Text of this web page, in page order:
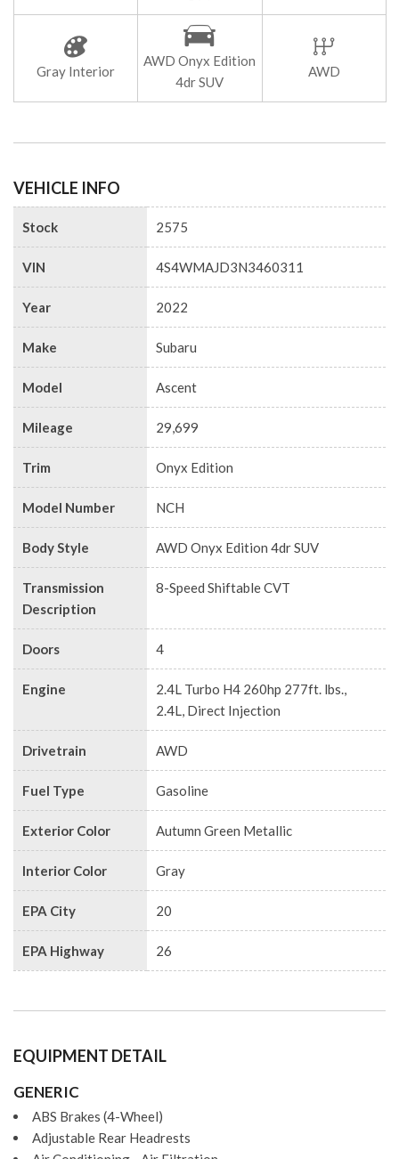
Gray Interior
AWD Onyx Edition
4dr SUV
AWD
VEHICLE INFO
Stock 2575
VIN 4S4WMAJD3N3460311
Year 2022
Make Subaru
Model Ascent
Mileage 29,699
Trim Onyx Edition
Model Number NCH
Body Style AWD Onyx Edition 4dr SUV
Transmission
Description
8-Speed Shiftable CVT
Doors 4
Engine
2.4L Turbo H4 260hp 277ft. lbs.,
2.4L, Direct Injection
Drivetrain AWD
Fuel Type Gasoline
Exterior Color Autumn Green Metallic
Interior Color Gray
EPA City 20
EPA Highway 26
EQUIPMENT DETAIL
GENERIC
ABS Brakes (4-Wheel)
Adjustable Rear Headrests